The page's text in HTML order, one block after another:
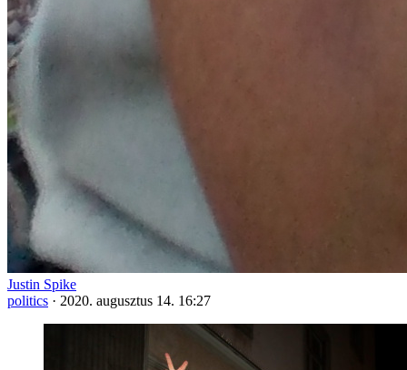
Justin Spike
politics · 2020. augusztus 14. 16:27